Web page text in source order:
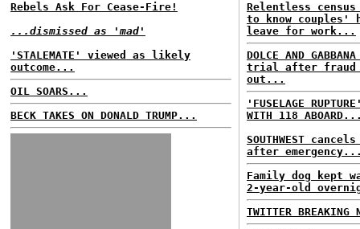
Rebels Ask For Cease-Fire!
...dismissed as 'mad'
'STALEMATE' viewed as likely
outcome...
OIL SOARS...
BECK TAKES ON DONALD TRUMP...
Relentless census
to know couples'
leave for work...
DOLCE AND
trial after fraud
out...
'FUSELAGE
WITH 118
SOUTHWEST
after
Family dog kept
2-year-old
TWITTER BREAKING